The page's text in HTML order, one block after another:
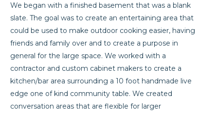
We began with a finished basement that was a blank
slate. The goal was to create an entertaining area that
could be used to make outdoor cooking easier, having
friends and family over and to create a purpose in
general for the large space. We worked with a
contractor and custom cabinet makers to create a
kitchen/bar area surrounding a 10 foot handmade live
edge one of kind community table. We created
conversation areas that are flexible for larger